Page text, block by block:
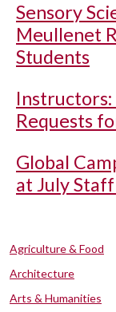
Sensory
Meullenet
Students
Instructors:
Requests
Global
at July
Agriculture & Food
Architecture
Arts & Humanities